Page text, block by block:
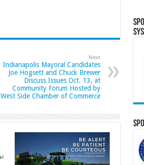
Next
Indianapolis Mayoral Candidates
Joe Hogsett and Chuck Brewer
Discuss Issues Oct. 13, at
Community Forum Hosted by
West Side Chamber of Commerce